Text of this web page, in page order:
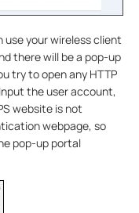
your wireless client
there will be a pop-up
try to open any HTTP
the user account,
website is not
webpage, so
pop-up portal